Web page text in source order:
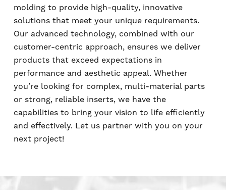
molding to provide high-quality, innovative
solutions that meet your unique requirements.
Our advanced technology, combined with our
customer-centric approach, ensures we deliver
products that exceed expectations in
performance and aesthetic appeal. Whether
you’re looking for complex, multi-material parts
or strong, reliable inserts, we have the
capabilities to bring your vision to life efficiently
and effectively. Let us partner with you on your
next project!